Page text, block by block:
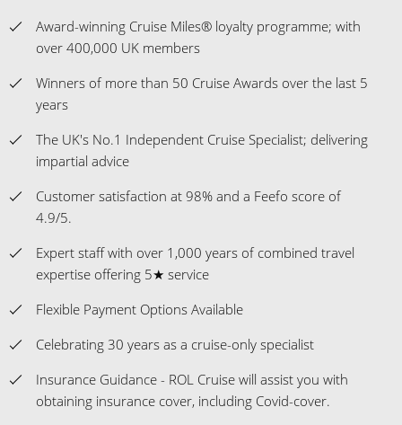
Award-winning Cruise Miles® loyalty programme; with
over 400,000 UK members
Winners of more than 50 Cruise Awards over the last 5
years
The UK's No.1 Independent Cruise Specialist; delivering
impartial advice
Customer satisfaction at 98% and a Feefo score of
4.9/5.
Expert staff with over 1,000 years of combined travel
expertise offering 5★ service
Flexible Payment Options Available
Celebrating 30 years as a cruise-only specialist
Insurance Guidance - ROL Cruise will assist you with
obtaining insurance cover, including Covid-cover.